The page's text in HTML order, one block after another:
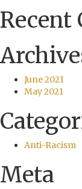
Recent
June 2021
May 2021
Anti-Racism
Meta